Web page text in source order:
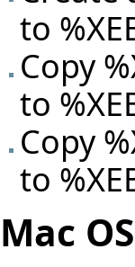
to
Copy
to
Copy
to
Mac